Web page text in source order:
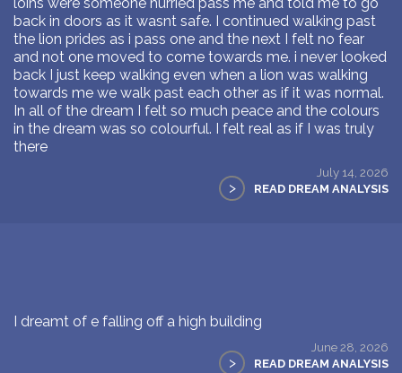
back in doors as it wasnt safe. I continued walking past
the lion prides as i pass one and the next I felt no fear
and not one moved to come towards me. i never looked
back I just keep walking even when a lion was walking
towards me we walk past each other as if it was normal.
In all of the dream I felt so much peace and the colours
in the dream was so colourful. I felt real as if I was truly
there
July 14, 2026
> READ DREAM ANALYSIS
I dreamt of e falling off a high building
June 28, 2026
> READ DREAM ANALYSIS